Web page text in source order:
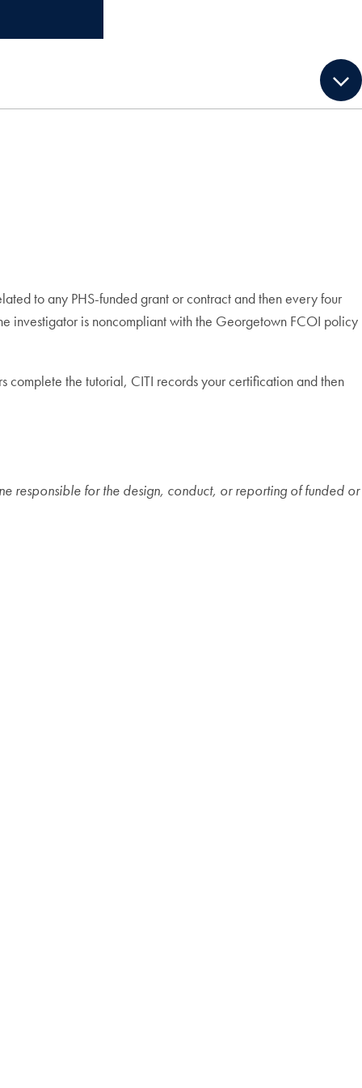
to any PHS-funded grant or contract and then every four
investigator is noncompliant with the Georgetown FCOI policy
complete the tutorial, CITI records your certification and then
responsible for the design, conduct, or reporting of funded or